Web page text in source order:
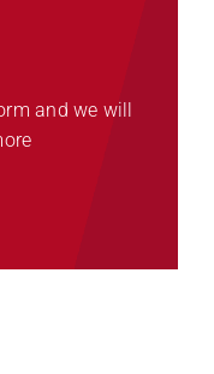
and we will